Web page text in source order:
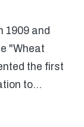
1909 and
"Wheat
the first
to…